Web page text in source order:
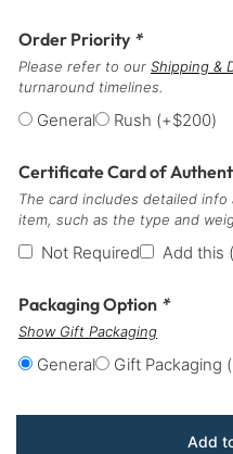
Order Priority *
Please refer to our Shipping &
turnaround timelines.
General Rush (+$200)
Certificate Card of
The card includes detailed
item, such as the type and
Not Required Add this
Packaging Option *
Show Gift Packaging
General Gift Packaging
Add